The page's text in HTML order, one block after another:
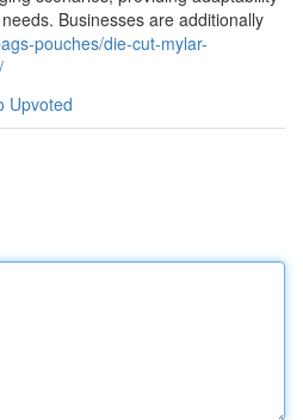
Businesses are additionally
pouches/die-cut-mylar-
Upvoted